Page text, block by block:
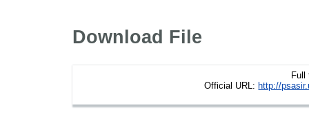
Download File
Full
Official URL: http://